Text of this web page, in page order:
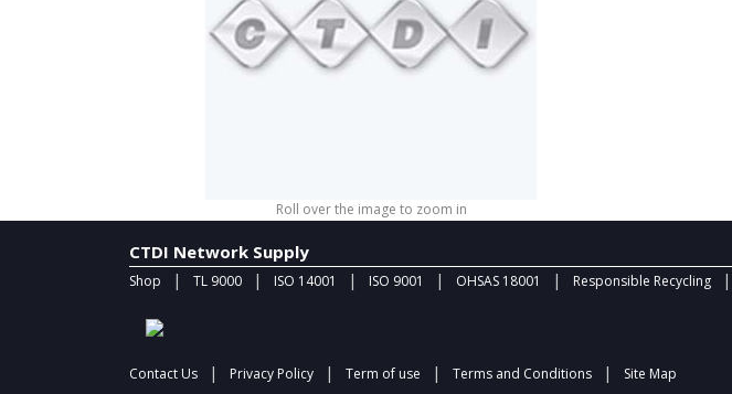
Roll over the image to zoom in
CTDI Network Supply
Shop | TL 9000 | ISO 14001 | ISO 9001 | OHSAS 18001 | Responsible Recycling |
Contact Us | Privacy Policy | Term of use | Terms and Conditions | Site Map